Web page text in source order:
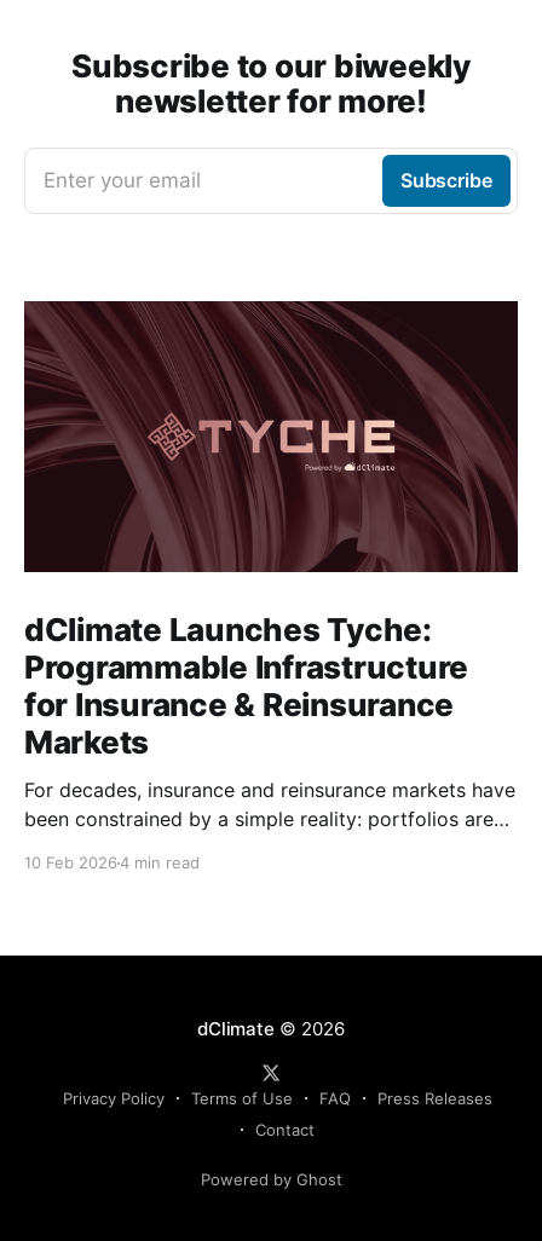
Subscribe to our biweekly
newsletter for more!
Enter your email Subscribe
dClimate Launches Tyche:
Programmable Infrastructure
for Insurance & Reinsurance
Markets
For decades, insurance and reinsurance markets have
been constrained by a simple reality: portfolios are
10 Feb 20264 min read
dClimate © 2026
Privacy Policy Terms of Use FAQ
Press Releases
Contact
Powered by Ghost